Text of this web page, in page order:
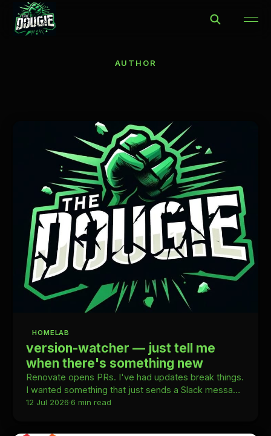
AUTHOR
HOMELAB
version-watcher — just tell me
when there's something new
Renovate opens PRs. I've had updates break things.
I wanted something that just sends a Slack message
and gets out of the way.
12 Jul 2026·6 min read